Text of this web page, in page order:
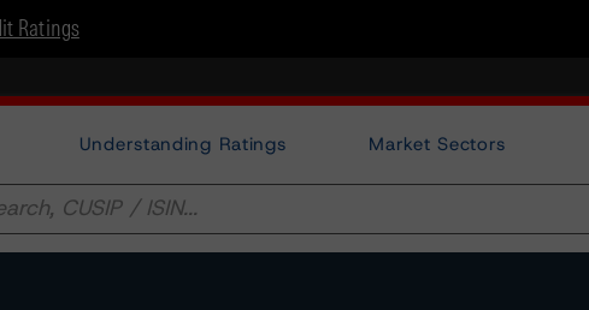
Ratings
Understanding Ratings Market Sectors